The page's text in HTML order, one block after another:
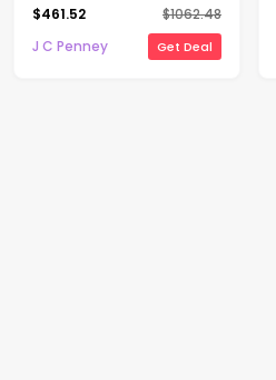
$461.52 $1062.48
J C Penney
Get Deal